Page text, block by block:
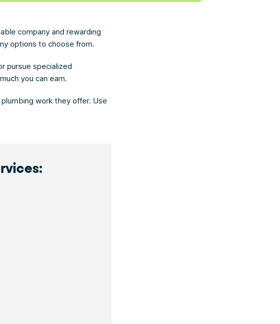
company and rewarding
options to choose from.
pursue specialized
you can earn.
work they offer. Use